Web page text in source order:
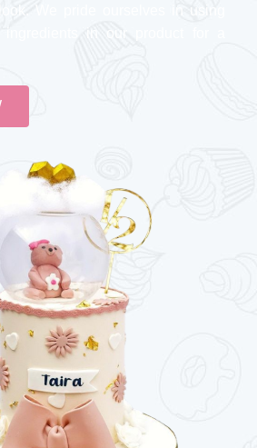
We pride ourselves in using
ingredients in our product for a